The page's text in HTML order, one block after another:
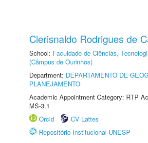
Clerisnaldo Rodrigues de
School: Faculdade de Ciências,
(Câmpus de Ourinhos)
Department: DEPARTAMENTO DE
PLANEJAMENTO
Academic Appointment Category: RTP
MS-3.1
Orcid
CV Lattes
Repositório Institucional UNESP